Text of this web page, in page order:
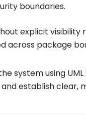
boundaries.
explicit visibility
across package
system using
establish